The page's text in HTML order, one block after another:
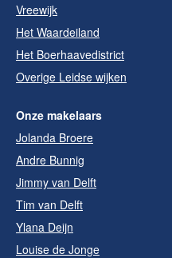
Vreewijk
Het Waardeiland
Het Boerhaavedistrict
Overige Leidse wijken
Onze makelaars
Jolanda Broere
Andre Bunnig
Jimmy van Delft
Tim van Delft
Ylana Deijn
Louise de Jonge